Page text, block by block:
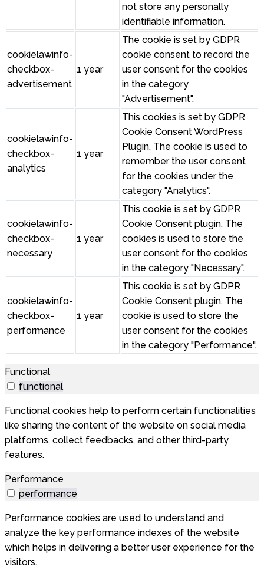
not store any personally
identifiable information.
cookielawinfo-
checkbox-
advertisement
1 year
The cookie is set by GDPR
cookie consent to record the
user consent for the cookies
in the category
"Advertisement".
cookielawinfo-
checkbox-
analytics
1 year
This cookies is set by GDPR
Cookie Consent WordPress
Plugin. The cookie is used to
remember the user consent
for the cookies under the
category "Analytics".
cookielawinfo-
checkbox-
necessary
1 year
This cookie is set by GDPR
Cookie Consent plugin. The
cookies is used to store the
user consent for the cookies
in the category "Necessary".
cookielawinfo-
checkbox-
performance
1 year
This cookie is set by GDPR
Cookie Consent plugin. The
cookie is used to store the
user consent for the cookies
in the category "Performance".
Functional
functional
Functional cookies help to perform certain functionalities
like sharing the content of the website on social media
platforms, collect feedbacks, and other third-party
features.
Performance
performance
Performance cookies are used to understand and
analyze the key performance indexes of the website
which helps in delivering a better user experience for the
visitors.